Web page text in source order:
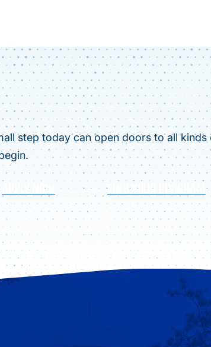
step today can open doors to all
APPLY NOW FIND YOUR PROGRAM